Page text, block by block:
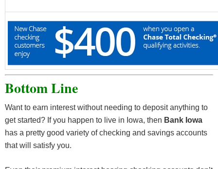
Bottom Line
Want to earn interest without needing to deposit anything to
get started? If you happen to live in Iowa, then Bank Iowa
has a pretty good variety of checking and savings accounts
that will satisfy you.